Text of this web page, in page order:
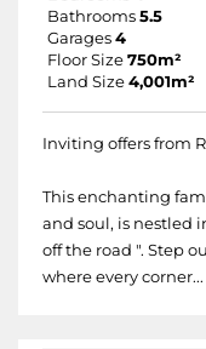
Bathrooms 5.5
Garages 4
Floor Size 750m²
Land Size 4,001m²
Inviting offers from
This enchanting
and soul, is nestled
off the road ". Step
where every corner...